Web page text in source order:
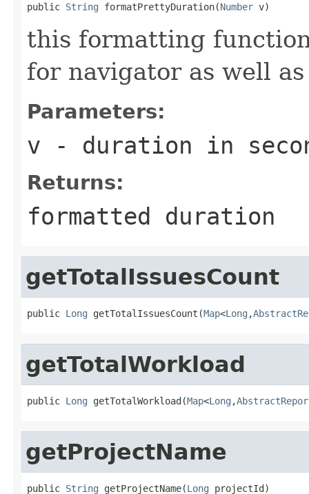
public String formatPrettyDuration(Number v)
this formatting
for navigator as well
Parameters:
v - duration in
Returns:
formatted duration
getTotalIssuesCount
public Long getTotalIssuesCount(Map<Long ,
getTotalWorkload
public Long getTotalWorkload(Map<Long ,
getProjectName
public String getProjectName(Long projectId)